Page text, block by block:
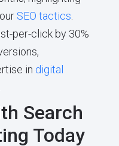
SEO tactics.
per-click by 30%
in digital
Search
Today